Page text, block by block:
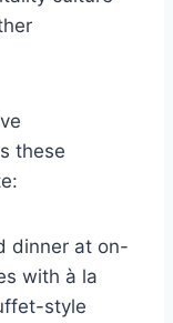
these
dinner at on-
with à la
style